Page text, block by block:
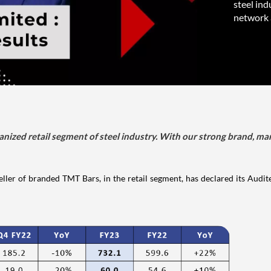
steel
network
retail segment of steel industry. With our strong brand,
of branded TMT Bars, in the retail segment, has declared its